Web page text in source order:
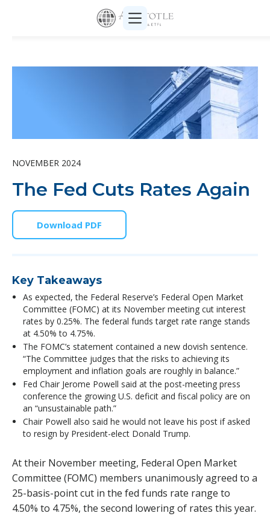
NOVEMBER 2024
The Fed Cuts Rates Again
Download PDF
Key Takeaways
As expected, the Federal Reserve’s Federal Open Market
Committee (FOMC) at its November meeting cut interest
rates by 0.25%. The federal funds target rate range stands
at 4.50% to 4.75%.
The FOMC’s statement contained a new dovish sentence.
“The Committee judges that the risks to achieving its
employment and inflation goals are roughly in balance.”
Fed Chair Jerome Powell said at the post-meeting press
conference the growing U.S. deficit and fiscal policy are on
an “unsustainable path.”
Chair Powell also said he would not leave his post if asked
to resign by President-elect Donald Trump.
At their November meeting, Federal Open Market
Committee (FOMC) members unanimously agreed to a
25-basis-point cut in the fed funds rate range to
4.50% to 4.75%, the second lowering of rates this year.